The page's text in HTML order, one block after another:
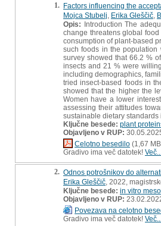
1. Factors influencing the
Mojca Stubelj Erika Gleščič
Opis: Introduction The
change threatens global
consumption of plant-based
such foods in the population
survey showed that 66.2 %
insects and 21 % were
including demographics,
tried insect-based foods in
showed that the higher the
Women have a lower
assessing their attitudes
sustainable dietary standards
Ključne besede: plant
Objavljeno v RUP:
Celotno besedilo (1,67
Gradivo ima več datotek! Več...
2. Odnos potrošnikov do
Erika Gleščič , 2022,
Ključne besede: in vitro meso
Objavljeno v RUP:
Povezava na celotno
Gradivo ima več datotek! Več...